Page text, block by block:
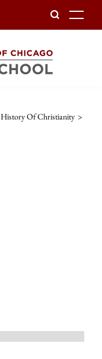
History Of Christianity >